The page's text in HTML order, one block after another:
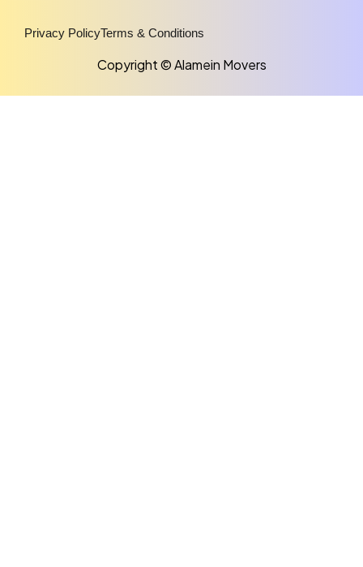
Copyright © Alamein Movers
Privacy PolicyTerms & Conditions